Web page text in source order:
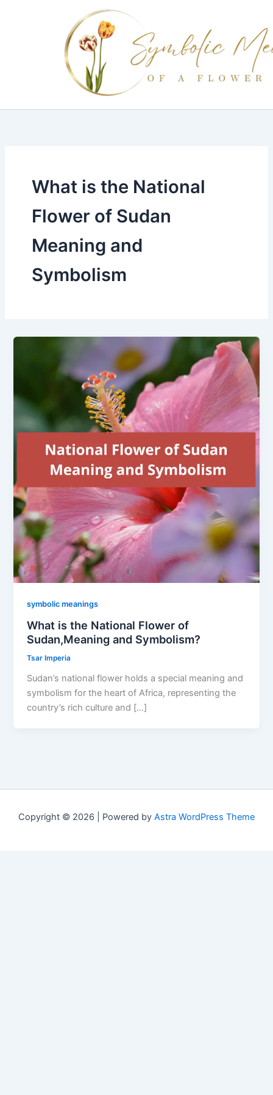
What is the National
Flower of Sudan
Meaning and
Symbolism
symbolic meanings
What is the National Flower of
Sudan,Meaning and Symbolism?
Tsar Imperia
Sudan’s national flower holds a special meaning and
symbolism for the heart of Africa, representing the
country’s rich culture and […]
Copyright © 2026 | Powered by Astra WordPress Theme